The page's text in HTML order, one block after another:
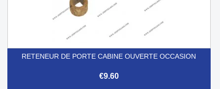
RETENEUR DE PORTE CABINE OUVERTE OCCASION
€9.60